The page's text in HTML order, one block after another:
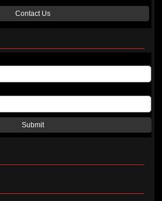
Contact Us
Submit